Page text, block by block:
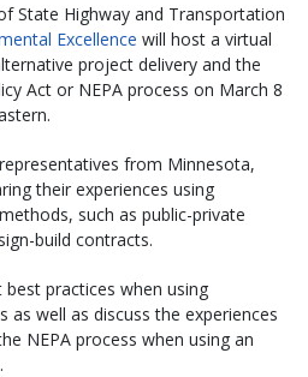
State Highway and Transportation
Excellence will host a virtual
project delivery and the
Act or NEPA process on March 8
from Minnesota,
their experiences using
such as public-private
build contracts.
best practices when using
as well as discuss the experiences
NEPA process when using an